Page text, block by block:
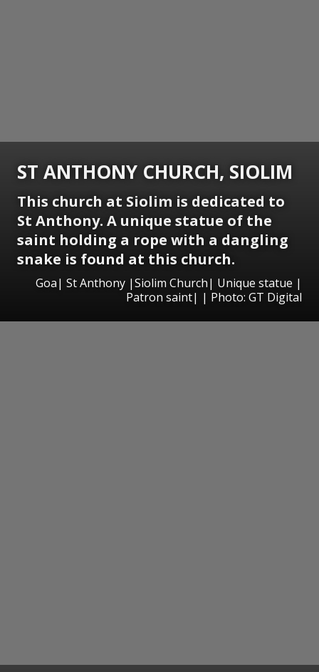
ST ANTHONY CHURCH, SIOLIM
This church at Siolim is dedicated to
St Anthony. A unique statue of the
saint holding a rope with a dangling
snake is found at this church.
Goa| St Anthony |Siolim Church| Unique statue |
Patron saint| | Photo: GT Digital